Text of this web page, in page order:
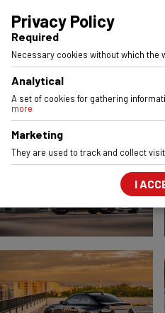
EUROPEAN STOCK
BMW 2 SERIES /
VSR2Gloss Black
FRONT:20x9,5
Privacy Policy
Required
Necessary cookies without which the
Analytical
A set of cookies for gathering
more
Marketing
They are used to track and collect
I